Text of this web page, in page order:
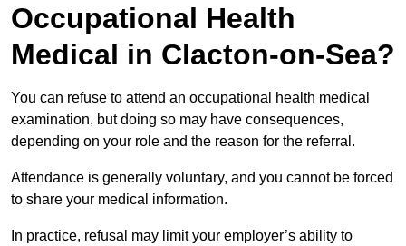
Occupational Health
Medical in Clacton-on-Sea?
You can refuse to attend an occupational health medical
examination, but doing so may have consequences,
depending on your role and the reason for the referral.
Attendance is generally voluntary, and you cannot be forced
to share your medical information.
In practice, refusal may limit your employer’s ability to